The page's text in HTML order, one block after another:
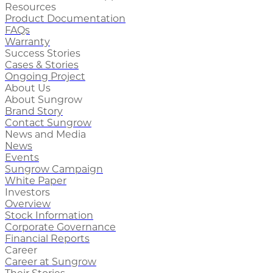
Resources
Product Documentation
FAQs
Warranty
Success Stories
Cases & Stories
Ongoing Project
About Us
About Sungrow
Brand Story
Contact Sungrow
News and Media
News
Events
Sungrow Campaign
White Paper
Investors
Overview
Stock Information
Corporate Governance
Financial Reports
Career
Career at Sungrow